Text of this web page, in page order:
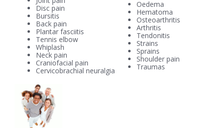
Disc pain
Bursitis
Back pain
Plantar fasciitis
Tennis elbow
Whiplash
Neck pain
Craniofacial pain
Cervicobrachial neuralgia
Oedema
Hematoma
Osteoarthritis
Arthritis
Tendonitis
Strains
Sprains
Shoulder pain
Traumas